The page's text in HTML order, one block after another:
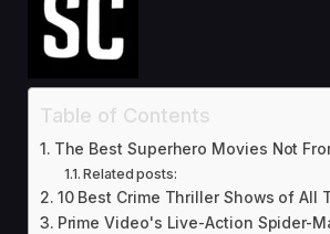
Table of Contents
The Best Superhero Movies Not
Related posts:
10 Best Crime Thriller Shows of All
Prime Video's Live-Action Spider-